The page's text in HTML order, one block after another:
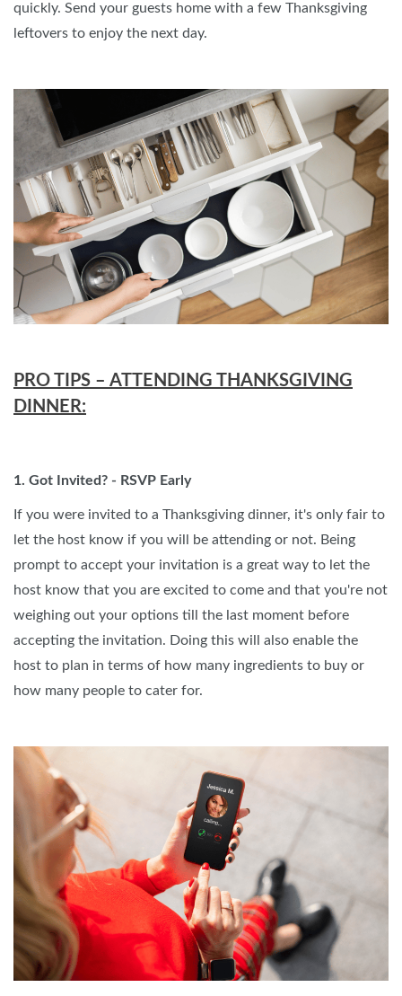
quickly. Send your guests home with a few Thanksgiving
leftovers to enjoy the next day.
PRO TIPS – ATTENDING THANKSGIVING
DINNER:
1. Got Invited? - RSVP Early
If you were invited to a Thanksgiving dinner, it's only fair to
let the host know if you will be attending or not. Being
prompt to accept your invitation is a great way to let the
host know that you are excited to come and that you're not
weighing out your options till the last moment before
accepting the invitation. Doing this will also enable the
host to plan in terms of how many ingredients to buy or
how many people to cater for.